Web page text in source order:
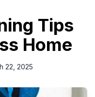
Tips
Home
22, 2025
appealing but also